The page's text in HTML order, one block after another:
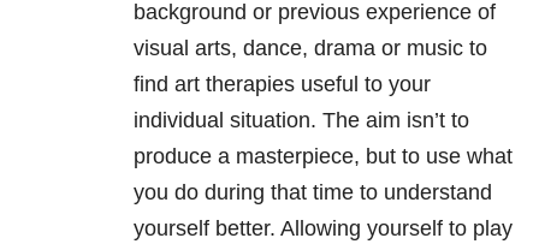
background or previous experience of
visual arts, dance, drama or music to
find art therapies useful to your
individual situation. The aim isn’t to
produce a masterpiece, but to use what
you do during that time to understand
yourself better. Allowing yourself to play